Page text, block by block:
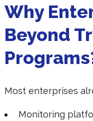
Why
Beyond
Most enterprises
Monitoring